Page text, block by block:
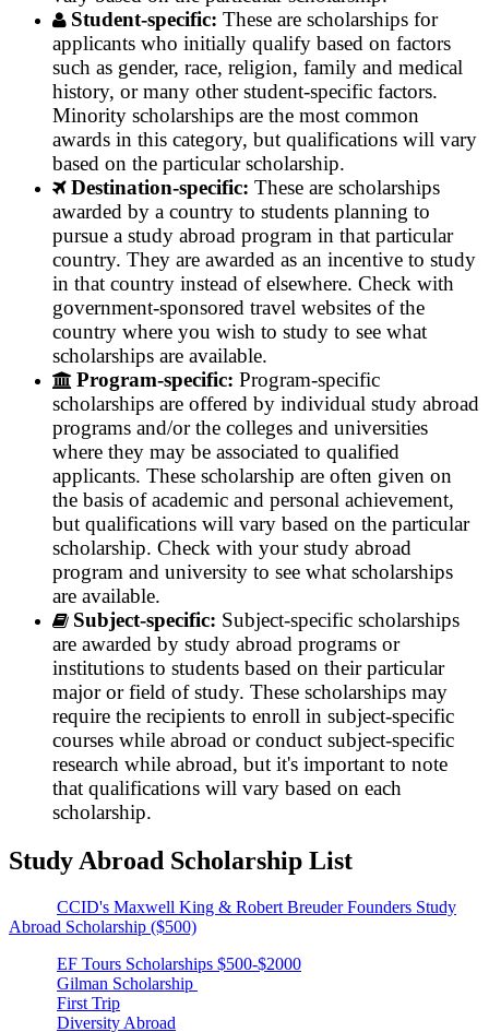
Student-specific: These are scholarships for
applicants who initially qualify based on factors
such as gender, race, religion, family and medical
history, or many other student-specific factors.
Minority scholarships are the most common
awards in this category, but qualifications will vary
based on the particular scholarship.
Destination-specific: These are scholarships
awarded by a country to students planning to
pursue a study abroad program in that particular
country. They are awarded as an incentive to study
in that country instead of elsewhere. Check with
government-sponsored travel websites of the
country where you wish to study to see what
scholarships are available.
Program-specific: Program-specific
scholarships are offered by individual study abroad
programs and/or the colleges and universities
where they may be associated to qualified
applicants. These scholarship are often given on
the basis of academic and personal achievement,
but qualifications will vary based on the particular
scholarship. Check with your study abroad
program and university to see what scholarships
are available.
Subject-specific: Subject-specific scholarships
are awarded by study abroad programs or
institutions to students based on their particular
major or field of study. These scholarships may
require the recipients to enroll in subject-specific
courses while abroad or conduct subject-specific
research while abroad, but it's important to note
that qualifications will vary based on each
scholarship.
Study Abroad Scholarship List
CCID's Maxwell King & Robert Breuder Founders Study
Abroad Scholarship ($500)
EF Tours Scholarships $500-$2000
Gilman Scholarship
First Trip
Diversity Abroad